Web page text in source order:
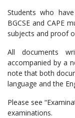
Students who
BGCSE and CAPE
subjects and proof
All documents
accompanied by a
note that both
language and the
Please see
examinations.